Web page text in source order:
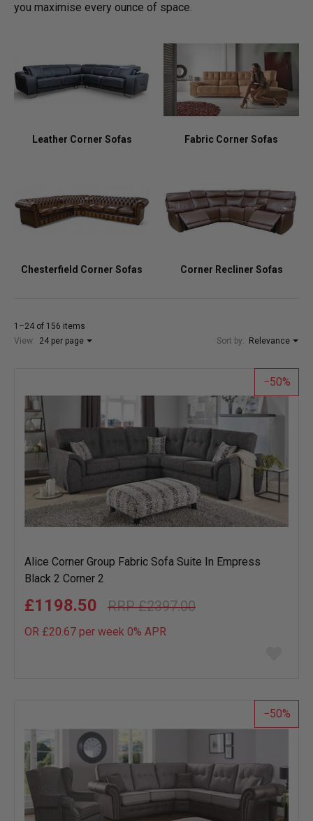
you maximise every ounce of space.
Leather Corner Sofas Fabric Corner Sofas
Chesterfield Corner Sofas Corner Recliner Sofas
1–24 of 156 items
View: 24 per page Sort by: Relevance
50
Alice Corner Group Fabric Sofa Suite In Empress
Black 2 Corner 2
£2397.00
£1198.50
OR £20.67 per week 0% APR
list
50